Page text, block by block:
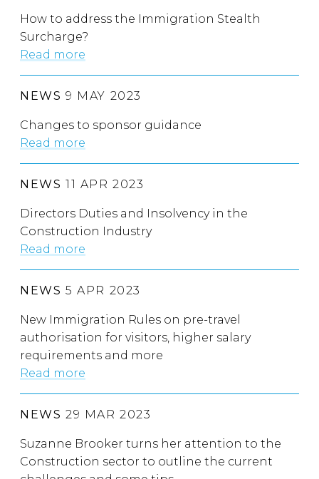
How to address the Immigration Stealth
Surcharge?
Read more
NEWS 9 MAY 2023
Changes to sponsor guidance
Read more
NEWS 11 APR 2023
Directors Duties and Insolvency in the
Construction Industry
Read more
NEWS 5 APR 2023
New Immigration Rules on pre-travel
authorisation for visitors, higher salary
requirements and more
Read more
NEWS 29 MAR 2023
Suzanne Brooker turns her attention to the
Construction sector to outline the current